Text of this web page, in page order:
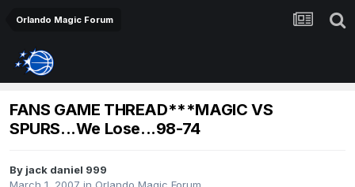
Orlando Magic Forum
FANS GAME THREAD***MAGIC VS
SPURS...We Lose...98-74
By jack daniel 999